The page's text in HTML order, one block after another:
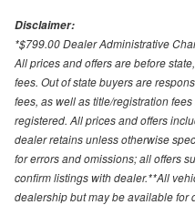
Disclaimer:
*$799.00 Dealer Administrative
All prices and offers are before
fees. Out of state buyers are
fees, as well as title/registration
registered. All prices and offers
dealer retains unless otherwise
for errors and omissions; all offers
confirm listings with dealer.**All
dealership but may be available for